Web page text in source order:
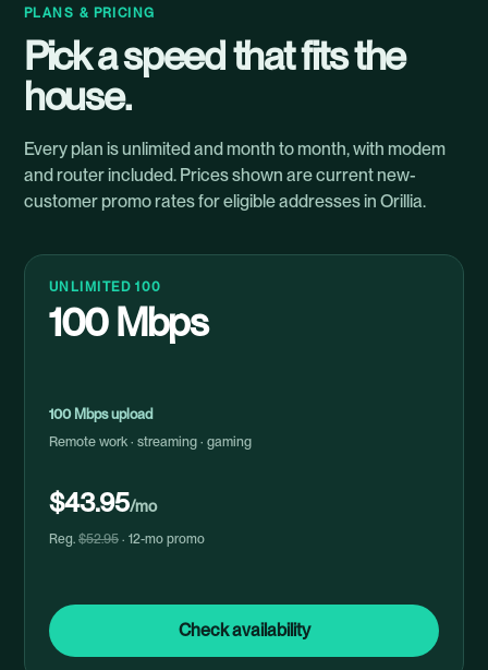
PLANS & PRICING
Pick a speed that fits the
house.
Every plan is unlimited and month to month, with modem
and router included. Prices shown are current new-
customer promo rates for eligible addresses in Orillia.
UNLIMITED 100
100 Mbps
100 Mbps upload
Remote work · streaming · gaming
$43.95/mo
Reg. $52.95 · 12-mo promo
Check availability